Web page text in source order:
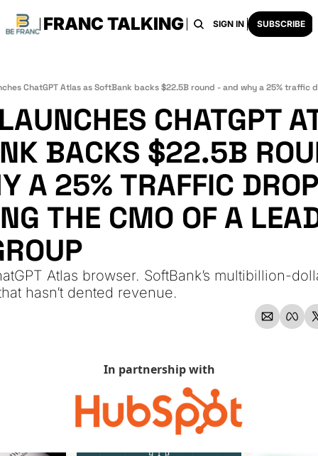
FRANC TALKING
HOME ARCHIVE TAGS SIGN IN SUBSCRIBE
CHATGPT
BACKS $22.5B
A 25% TRAFFIC
THE CMO OF A
Atlas browser. SoftBank’s multibillion-
hasn’t dented revenue.
In partnership with